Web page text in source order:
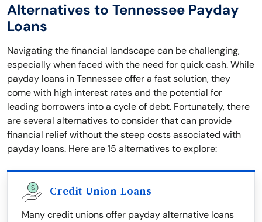
Alternatives to Tennessee Payday
Loans
Navigating the financial landscape can be challenging,
especially when faced with the need for quick cash. While
payday loans in Tennessee offer a fast solution, they
come with high interest rates and the potential for
leading borrowers into a cycle of debt. Fortunately, there
are several alternatives to consider that can provide
financial relief without the steep costs associated with
payday loans. Here are 15 alternatives to explore:
Credit Union Loans
Many credit unions offer payday alternative loans